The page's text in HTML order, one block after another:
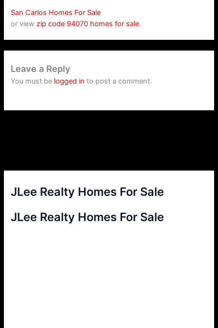
JLee Realty Homes For Sale
JLee Realty Homes For Sale
San Carlos Homes For Sale
or view zip code 94070 homes for sale.
Leave a Reply
You must be logged in to post a comment.